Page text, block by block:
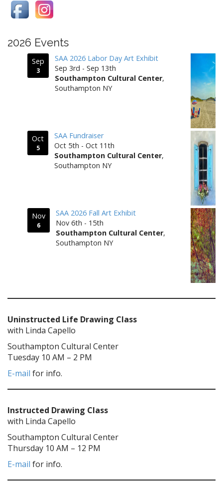
2026 Events
Sep
3
SAA 2026 Labor Day Art Exhibit
Sep 3rd - Sep 13th
Southampton Cultural Center,
Southampton NY
Oct
5
SAA Fundraiser
Oct 5th - Oct 11th
Southampton Cultural Center,
Southampton NY
Nov
6
SAA 2026 Fall Art Exhibit
Nov 6th - 15th
Southampton Cultural Center,
Southampton NY
Uninstructed Life Drawing Class
with Linda Capello
Southampton Cultural Center
Tuesday 10 AM – 2 PM
E-mail for info.
Instructed Drawing Class
with Linda Capello
Southampton Cultural Center
Thursday 10 AM – 12 PM
E-mail for info.